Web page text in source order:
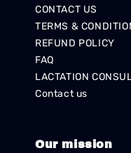
CONTACT US
TERMS &
REFUND POLICY
FAQ
LACTATION
Contact us
Our mission